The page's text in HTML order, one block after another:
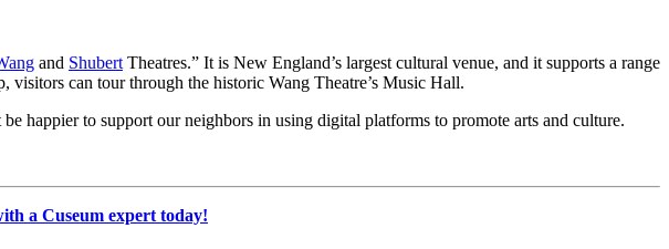
and Shubert Theatres.” It is New England’s largest cultural venue, and it supports a range
visitors can tour through the historic Wang Theatre’s Music Hall.
be happier to support our neighbors in using digital platforms to promote arts and culture.
a Cuseum expert today!